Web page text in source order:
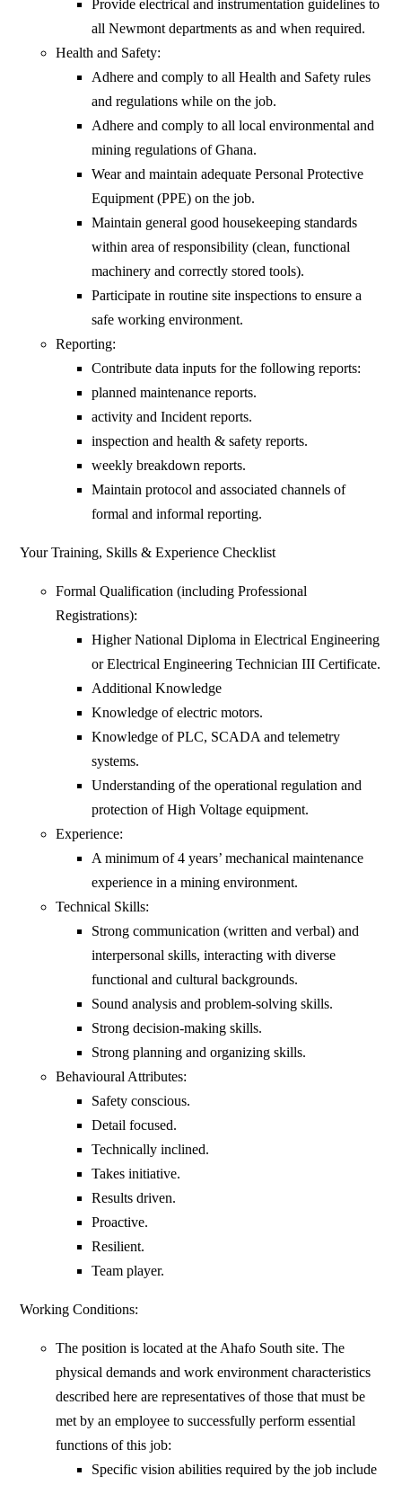
Provide electrical and instrumentation guidelines to
all Newmont departments as and when required.
Health and Safety:
Adhere and comply to all Health and Safety rules
and regulations while on the job.
Adhere and comply to all local environmental and
mining regulations of Ghana.
Wear and maintain adequate Personal Protective
Equipment (PPE) on the job.
Maintain general good housekeeping standards
within area of responsibility (clean, functional
machinery and correctly stored tools).
Participate in routine site inspections to ensure a
safe working environment.
Reporting:
Contribute data inputs for the following reports:
planned maintenance reports.
activity and Incident reports.
inspection and health & safety reports.
weekly breakdown reports.
Maintain protocol and associated channels of
formal and informal reporting.
Your Training, Skills & Experience Checklist
Formal Qualification (including Professional
Registrations):
Higher National Diploma in Electrical Engineering
or Electrical Engineering Technician III Certificate.
Additional Knowledge
Knowledge of electric motors.
Knowledge of PLC, SCADA and telemetry
systems.
Understanding of the operational regulation and
protection of High Voltage equipment.
Experience:
A minimum of 4 years’ mechanical maintenance
experience in a mining environment.
Technical Skills:
Strong communication (written and verbal) and
interpersonal skills, interacting with diverse
functional and cultural backgrounds.
Sound analysis and problem-solving skills.
Strong decision-making skills.
Strong planning and organizing skills.
Behavioural Attributes:
Safety conscious.
Detail focused.
Technically inclined.
Takes initiative.
Results driven.
Proactive.
Resilient.
Team player.
Working Conditions:
The position is located at the Ahafo South site. The
physical demands and work environment characteristics
described here are representatives of those that must be
met by an employee to successfully perform essential
functions of this job:
Specific vision abilities required by the job include